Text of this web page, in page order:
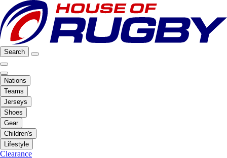
Search
Nations
Teams
Jerseys
Shoes
Gear
Children's
Lifestyle
Clearance